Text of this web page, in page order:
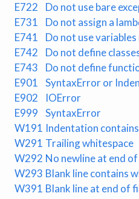
E722
Do not use bare
E731
Do not assign a
E741
Do not use
E742
Do not define
E743
Do not define
E901
SyntaxError or
E902
IOError
E999
SyntaxError
W191 Indentation
W291 Trailing whitespace
W292 No newline at end
W293 Blank line contains
W391 Blank line at end of